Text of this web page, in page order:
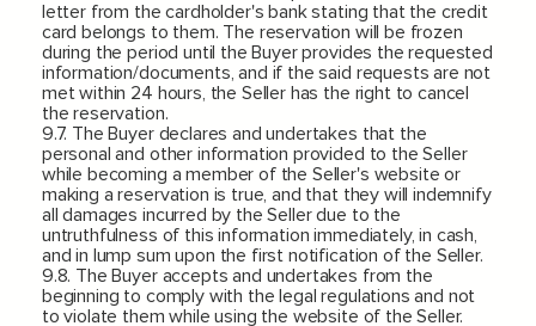
letter from the cardholder's bank stating that the credit
card belongs to them. The reservation will be frozen
during the period until the Buyer provides the requested
information/documents, and if the said requests are not
met within 24 hours, the Seller has the right to cancel
the reservation.
9.7. The Buyer declares and undertakes that the
personal and other information provided to the Seller
while becoming a member of the Seller's website or
making a reservation is true, and that they will indemnify
all damages incurred by the Seller due to the
untruthfulness of this information immediately, in cash,
and in lump sum upon the first notification of the Seller.
9.8. The Buyer accepts and undertakes from the
beginning to comply with the legal regulations and not
to violate them while using the website of the Seller.